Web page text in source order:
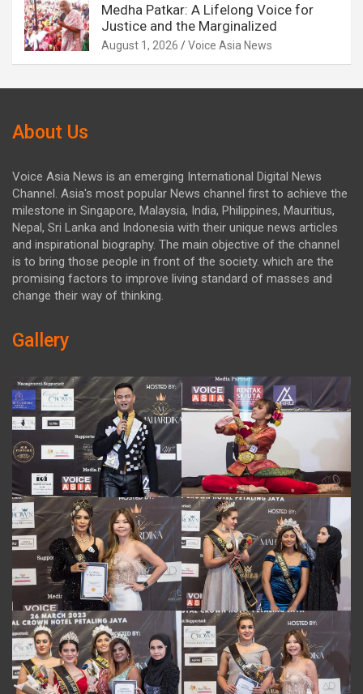
Medha Patkar: A Lifelong Voice for
Justice and the Marginalized
August 1, 2026 Voice Asia News
About Us
Voice Asia News is an emerging International Digital News
Channel. Asia's most popular News channel first to achieve the
milestone in Singapore, Malaysia, India, Philippines, Mauritius,
Nepal, Sri Lanka and Indonesia with their unique news articles
and inspirational biography. The main objective of the channel
is to bring those people in front of the society. which are the
promising factors to improve living standard of masses and
change their way of thinking.
Gallery